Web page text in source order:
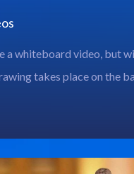
a whiteboard video, but
takes place on the